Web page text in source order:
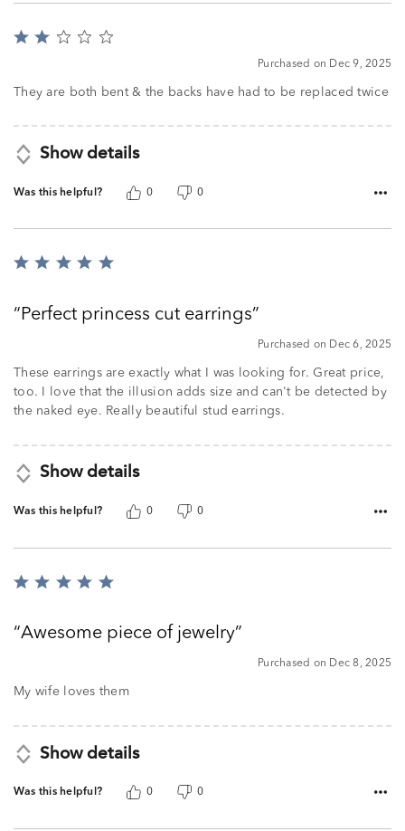
Rated
of
Purchased on Dec 9, 2025
They are both bent & the backs have had to be replaced twice
Show details
Was this helpful? 0 0
Rated
ofPerfect princess cut earrings
Purchased on Dec 6, 2025
These earrings are exactly what I was looking for. Great price,
too. I love that the illusion adds size and can't be detected by
the naked eye. Really beautiful stud earrings.
Show details
Was this helpful? 0 0
Rated
ofAwesome piece of jewelry
Purchased on Dec 8, 2025
My wife loves them
Show details
Was this helpful? 0 0